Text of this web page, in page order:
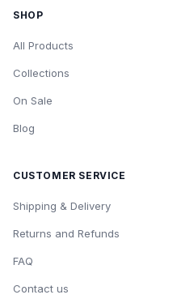
SHOP
All Products
Collections
On Sale
Blog
CUSTOMER SERVICE
Shipping & Delivery
Returns and Refunds
FAQ
Contact us